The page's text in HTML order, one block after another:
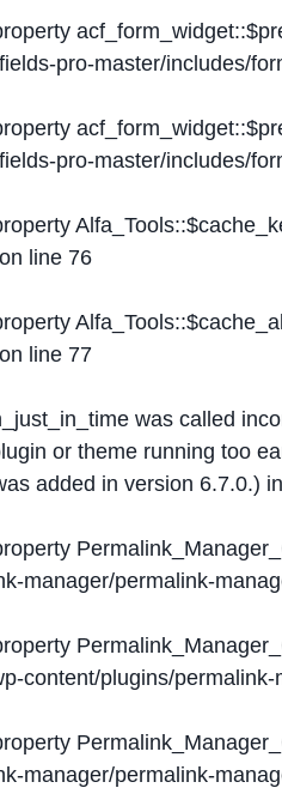
pro-master/includes/
pro-master/includes/
on line 76
on line 77
was called
or theme running too
added in version 6.7.0.) in
manager/permalink-
content/plugins/
manager/permalink-